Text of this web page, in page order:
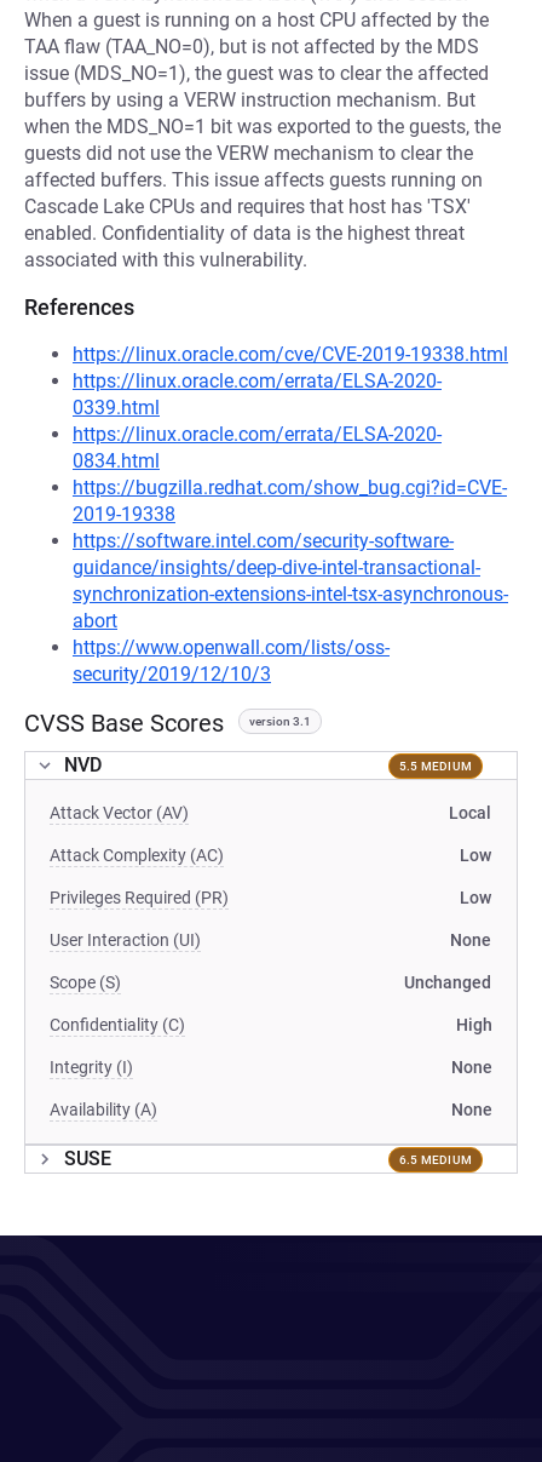
When a guest is running on a host CPU affected by the
TAA flaw (TAA_NO=0), but is not affected by the MDS
issue (MDS_NO=1), the guest was to clear the affected
buffers by using a VERW instruction mechanism. But
when the MDS_NO=1 bit was exported to the guests, the
guests did not use the VERW mechanism to clear the
affected buffers. This issue affects guests running on
Cascade Lake CPUs and requires that host has 'TSX'
enabled. Confidentiality of data is the highest threat
associated with this vulnerability.
References
https://linux.oracle.com/cve/CVE-2019-19338.html
https://linux.oracle.com/errata/ELSA-2020-
0339.html
https://linux.oracle.com/errata/ELSA-2020-
0834.html
https://bugzilla.redhat.com/show_bug.cgi?id=CVE-
2019-19338
https://software.intel.com/security-software-
guidance/insights/deep-dive-intel-transactional-
synchronization-extensions-intel-tsx-asynchronous-
abort
https://www.openwall.com/lists/oss-
security/2019/12/10/3
CVSS Base Scores version 3.1
NVD 5.5 MEDIUM
Attack Vector (AV) Local
Attack Complexity (AC) Low
Privileges Required (PR) Low
User Interaction (UI) None
Scope (S) Unchanged
Confidentiality (C) High
Integrity (I) None
Availability (A) None
SUSE 6.5 MEDIUM